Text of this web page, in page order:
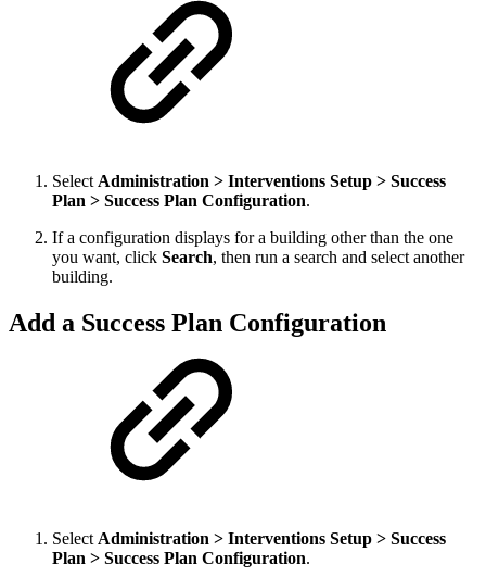
Select Administration > Interventions Setup > Success
Plan > Success Plan Configuration.
If a configuration displays for a building other than the one
you want, click Search, then run a search and select another
building.
Add a Success Plan Configuration
Select Administration > Interventions Setup > Success
Plan > Success Plan Configuration.